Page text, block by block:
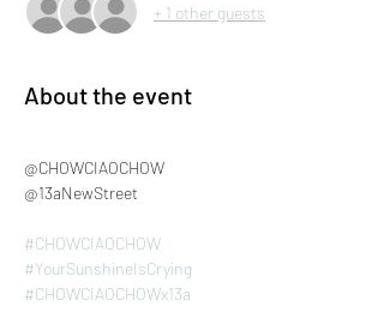
+ 1 other guests
About the event
@CHOWCIAOCHOW
@13aNewStreet
#CHOWCIAOCHOW
#YourSunshineIsCrying
#CHOWCIAOCHOWx13a